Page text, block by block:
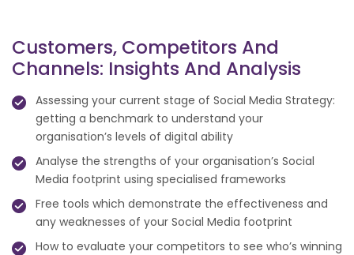
Customers, Competitors And
Channels: Insights And Analysis
Assessing your current stage of Social Media Strategy:
getting a benchmark to understand your
organisation’s levels of digital ability
Analyse the strengths of your organisation’s Social
Media footprint using specialised frameworks
Free tools which demonstrate the effectiveness and
any weaknesses of your Social Media footprint
How to evaluate your competitors to see who’s winning